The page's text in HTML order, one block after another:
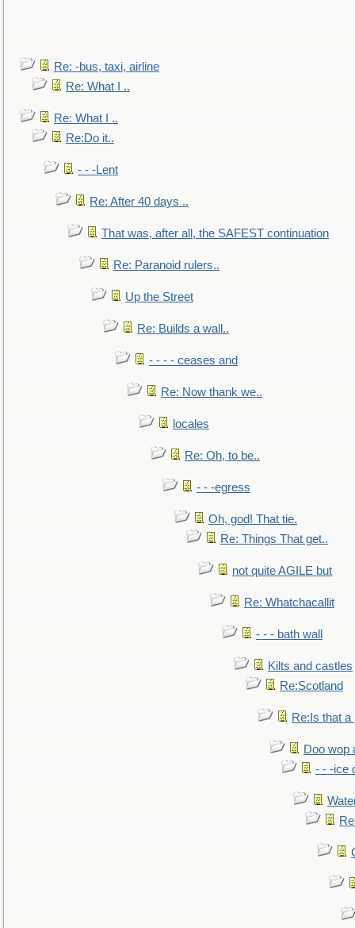
Re: -bus, taxi, airline
Re: What I ..
Re: What I ..
Re:Do it..
- - -Lent
Re: After 40 days ..
That was, after all, the SAFEST continuation
Re: Paranoid rulers..
Up the Street
Re: Builds a wall..
- - - - ceases and
Re: Now thank we..
locales
Re: Oh, to be..
- - -egress
Oh, god! That tie.
Re: Things That get..
not quite AGILE but
Re: Whatchacallit
- - - bath wall
Kilts and castles
Re:Scotland
Re:Is that a
Doo wop
- - -ice